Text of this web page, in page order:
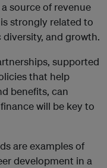
source of revenue
strongly related to
and growth.
supported
that help
benefits, can
will be key to
are examples of
development in a